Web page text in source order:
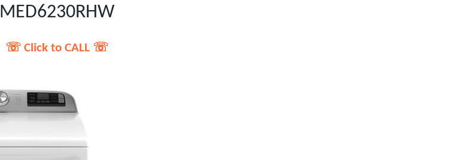
MED6230RHW
☏ Click to CALL ☏